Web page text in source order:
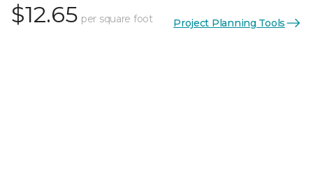
$12.65 per square foot Project Planning Tools